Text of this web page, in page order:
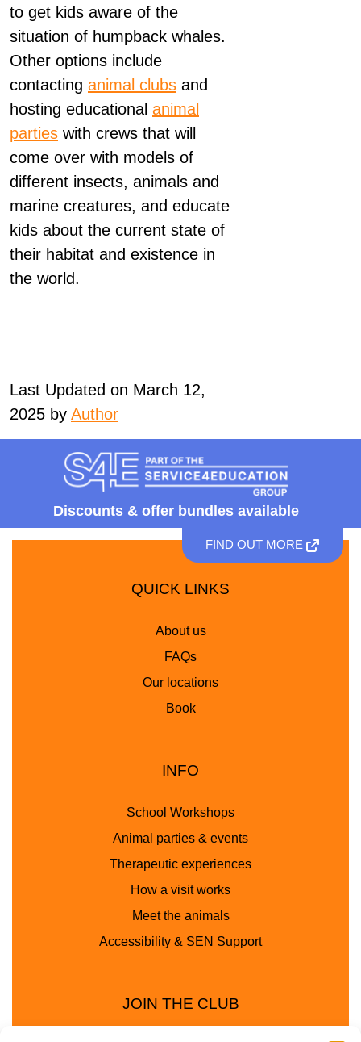
to get kids aware of the
situation of humpback whales.
Other options include
contacting animal clubs and
hosting educational animal
parties with crews that will
come over with models of
different insects, animals and
marine creatures, and educate
kids about the current state of
their habitat and existence in
the world.
Last Updated on March 12,
2025 by Author
Discounts & offer bundles available
FIND OUT MORE
QUICK LINKS
About us
FAQs
Our locations
Book
INFO
School Workshops
Animal parties & events
Therapeutic experiences
How a visit works
Meet the animals
Accessibility & SEN Support
JOIN THE CLUB